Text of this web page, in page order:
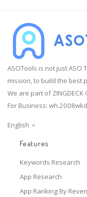
ASOTools is not just ASO
mission, to build the best
We are part of ZINGDECK
For Business:
English
Features
Keywords Research
App Research
App Ranking By